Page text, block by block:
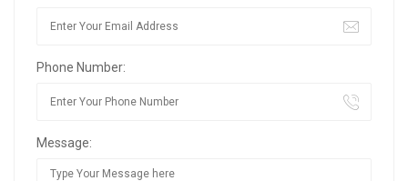
Phone Number:
Message: